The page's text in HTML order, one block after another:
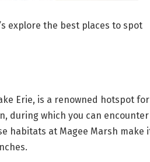
explore the best places to spot
Erie, is a renowned hotspot for
during which you can encounter
habitats at Magee Marsh make